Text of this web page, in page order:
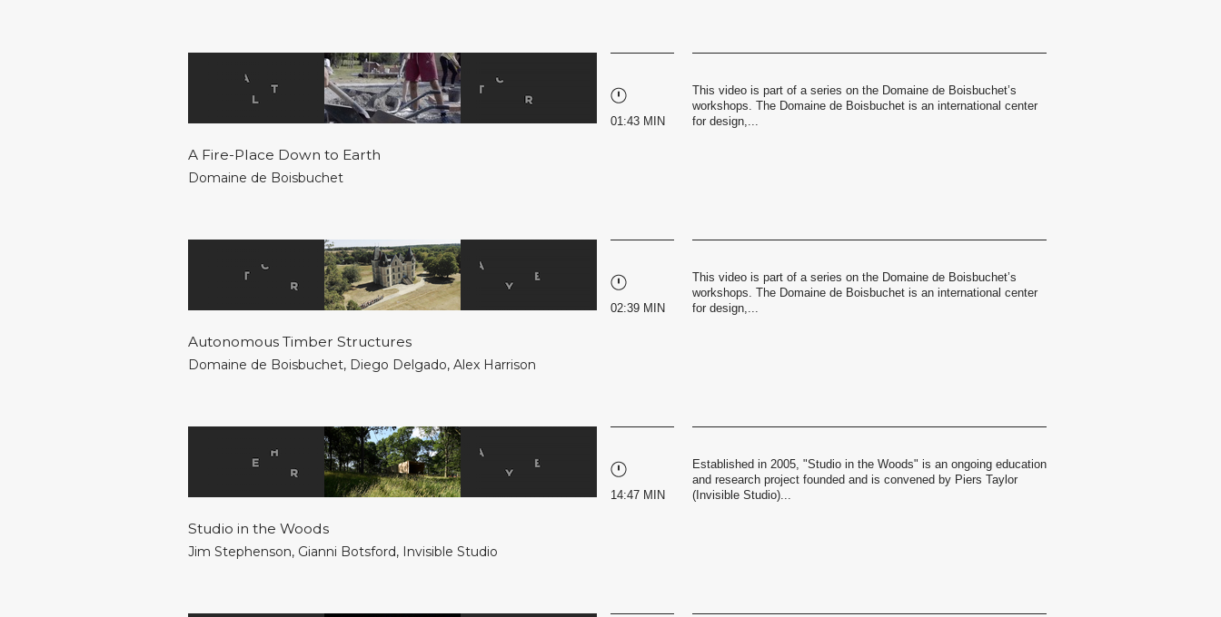
01:43 MIN
This video is part of a series on the Domaine de Boisbuchet’s
workshops. The Domaine de Boisbuchet is an international center
for design,...
A Fire-Place Down to Earth
Domaine de Boisbuchet
02:39 MIN
This video is part of a series on the Domaine de Boisbuchet’s
workshops. The Domaine de Boisbuchet is an international center
for design,...
Autonomous Timber Structures
Domaine de Boisbuchet, Diego Delgado, Alex Harrison
14:47 MIN
Established in 2005, "Studio in the Woods" is an ongoing education
and research project founded and is convened by Piers Taylor
(Invisible Studio)...
Studio in the Woods
Jim Stephenson, Gianni Botsford, Invisible Studio